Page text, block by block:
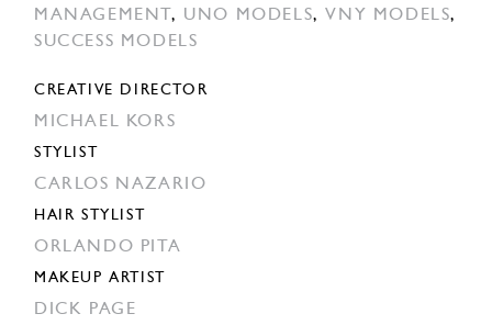
MANAGEMENT , UNO MODELS,VNY MODELS,
SUCCESS MODELS
CREATIVE DIRECTOR
MICHAEL KORS
STYLIST
CARLOS NAZARIO
HAIR STYLIST
ORLANDO PITA
MAKEUP ARTIST
DICK PAGE